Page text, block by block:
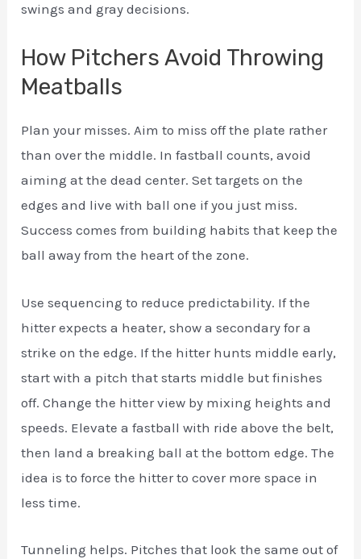
swings and gray decisions.
How Pitchers Avoid Throwing
Meatballs
Plan your misses. Aim to miss off the plate rather
than over the middle. In fastball counts, avoid
aiming at the dead center. Set targets on the
edges and live with ball one if you just miss.
Success comes from building habits that keep the
ball away from the heart of the zone.
Use sequencing to reduce predictability. If the
hitter expects a heater, show a secondary for a
strike on the edge. If the hitter hunts middle early,
start with a pitch that starts middle but finishes
off. Change the hitter view by mixing heights and
speeds. Elevate a fastball with ride above the belt,
then land a breaking ball at the bottom edge. The
idea is to force the hitter to cover more space in
less time.
Tunneling helps. Pitches that look the same out of